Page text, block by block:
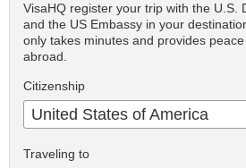
VisaHQ register your trip with the U.S.
and the US Embassy in your
only takes minutes and provides
abroad.
Citizenship
United States of America
Traveling to